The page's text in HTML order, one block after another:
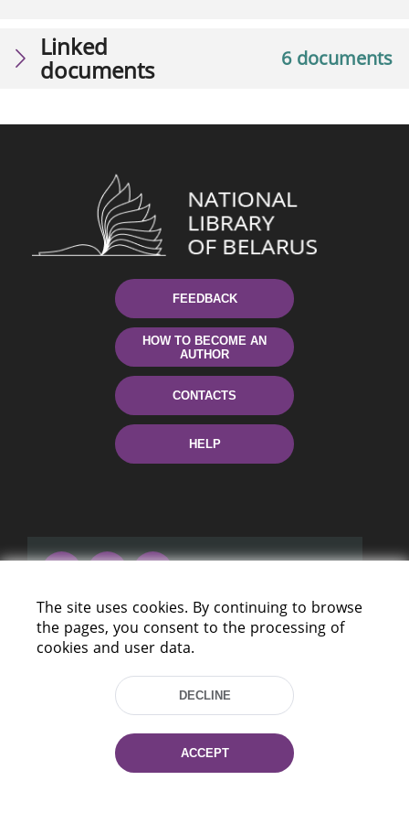
6 documents
Linked
documents
FEEDBACK
HOW TO BECOME AN
AUTHOR
CONTACTS
HELP
220114, Niezaležnasci Ave. 116, Minsk,
Belarus
Tel.: (+375 17) 368 37 37
Fax: (+375 17) 368 97 06
E-mail: inbox@nlb.by
The site uses cookies. By continuing to browse
the pages, you consent to the processing of
cookies and user data.
DECLINE
ACCEPT